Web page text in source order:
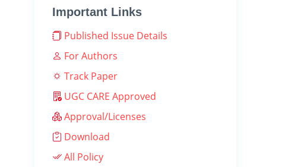
Important Links
Published Issue Details
For Authors
Track Paper
UGC CARE Approved
Approval/Licenses
Download
All Policy